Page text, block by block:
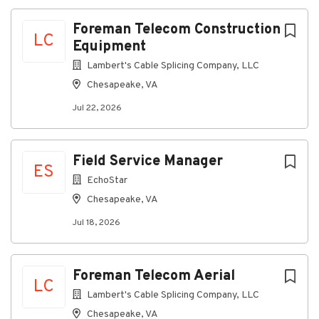
LC
Foreman Telecom Construction
Equipment
Lambert's Cable Splicing Company, LLC
Chesapeake, VA
Jul 22, 2026
ES
Field Service Manager
EchoStar
Chesapeake, VA
Jul 18, 2026
LC
Foreman Telecom Aerial
Lambert's Cable Splicing Company, LLC
Chesapeake, VA
relevant manufacturing, shipbuilding, trade and/or
military experience
Nice to Have
Understanding of Facilities Maintenance
Processes
Y-1078 lockout tagout qualified
Ability to read and understand drawings,
SAP Plant Maintenance Module experience
Basic Knowledge of Powerhouse Plant
operations
Basic Knowledge of the calibration program
Make Up Supervisor Training
Why HII
We build the world's most powerful, survivable naval
ships and defense technology solutions that